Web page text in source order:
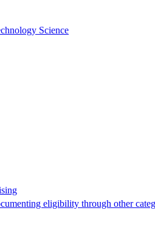
Science
eligibility through other